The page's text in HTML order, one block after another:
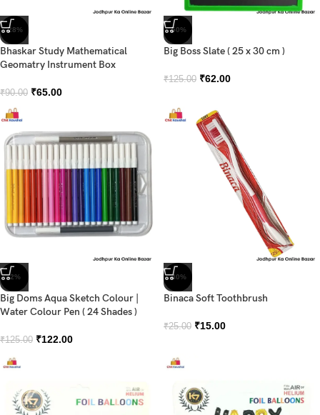
-28%
Bhaskar Study Mathematical
Geomatry Instrument Box
₹90.00 ₹65.00
-50%
Big Boss Slate ( 25 x 30 cm )
₹125.00 ₹62.00
-2%
Big Doms Aqua Sketch Colour |
Water Colour Pen ( 24 Shades )
₹125.00 ₹122.00
-40%
Binaca Soft Toothbrush
₹25.00 ₹15.00